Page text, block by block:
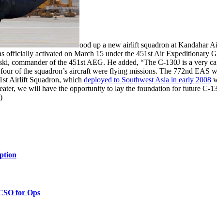
ood up a new airlift squadron at Kandahar
activated on March 15 under the 451st Air Expeditionary
commander of the 451st AEG. He added, “The C-130J is a very
of the squadron’s aircraft were flying missions. The 772nd EAS
Airlift Squadron, which deployed to Southwest Asia in early 2008
we will have the opportunity to lay the foundation for future C-
for Ops